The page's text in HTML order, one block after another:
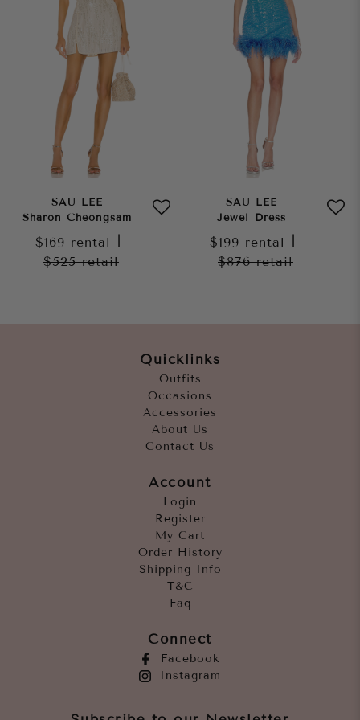
SAU LEE
Sharon Cheongsam
$169 rental
$525retail
SAU LEE
Jewel Dress
$199 rental
$876retail
Quicklinks
Outfits
Occasions
Accessories
About Us
Contact Us
Account
Login
Register
My Cart
Order History
Shipping Info
T&C
Faq
Connect
Facebook
Instagram